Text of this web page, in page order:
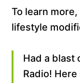
To learn
lifestyle
Had a blast
Radio!